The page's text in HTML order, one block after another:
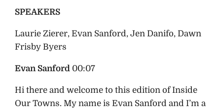
SPEAKERS
Laurie Zierer, Evan Sanford, Jen Danifo, Dawn
Frisby Byers
Evan Sanford 00:07
Hi there and welcome to this edition of Inside
Our Towns. My name is Evan Sanford and I’m a